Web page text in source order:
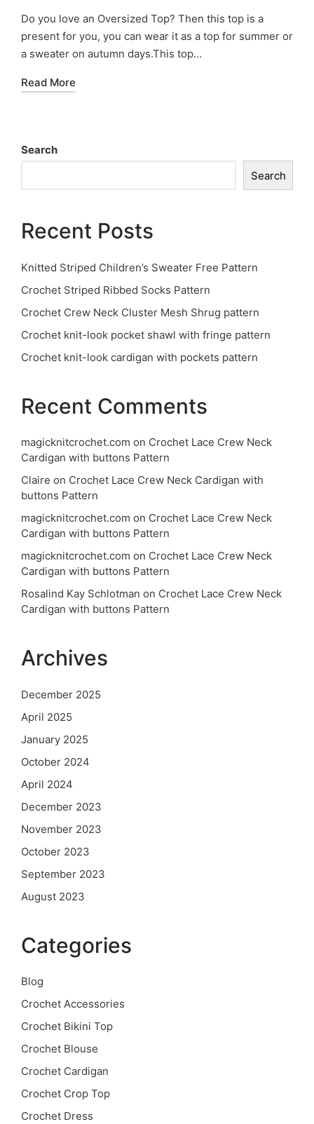
in
Do you love an Oversized Top? Then this top is a
present for you, you can wear it as a top for summer or
a sweater on autumn days.This top…
Read More
Search
Search
Recent Posts
Knitted Striped Children’s Sweater Free Pattern
Crochet Striped Ribbed Socks Pattern
Crochet Crew Neck Cluster Mesh Shrug pattern
Crochet knit-look pocket shawl with fringe pattern
Crochet knit-look cardigan with pockets pattern
Recent Comments
magicknitcrochet.com on Crochet Lace Crew Neck
Cardigan with buttons Pattern
Claire on Crochet Lace Crew Neck Cardigan with
buttons Pattern
magicknitcrochet.com on Crochet Lace Crew Neck
Cardigan with buttons Pattern
magicknitcrochet.com on Crochet Lace Crew Neck
Cardigan with buttons Pattern
Rosalind Kay Schlotman on Crochet Lace Crew Neck
Cardigan with buttons Pattern
Archives
December 2025
April 2025
January 2025
October 2024
April 2024
December 2023
November 2023
October 2023
September 2023
August 2023
Categories
Blog
Crochet Accessories
Crochet Bikini Top
Crochet Blouse
Crochet Cardigan
Crochet Crop Top
Crochet Dress